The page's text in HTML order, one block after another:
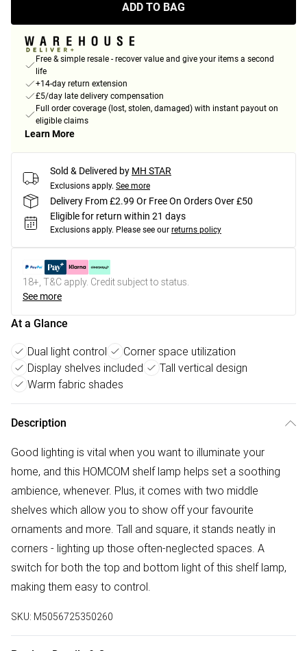
ADD TO BAG
Free & simple resale - recover value and give your items a second
life
+14-day return extension
£5/day late delivery compensation
Full order coverage (lost, stolen, damaged) with instant payout on
eligible claims
Learn More
Sold & Delivered by MH STAR
Exclusions apply. See more
Delivery From £2.99 Or Free On Orders Over £50
Eligible for return within 21 days
Exclusions apply. Please see our returns policy
18+, T&C apply. Credit subject to status.
See more
At a Glance
Dual light control
Corner space utilization
Display shelves included
Tall vertical design
Warm fabric shades
Description
Good lighting is vital when you want to illuminate your
home, and this HOMCOM shelf lamp helps set a soothing
ambience, whenever. Plus, it comes with two middle
shelves which allow you to show off your favourite
ornaments and more. Tall and square, it stands neatly in
corners - lighting up those often-neglected spaces. A
switch for both the top and bottom light of this shelf lamp,
making them easy to control.
SKU: M5056725350260